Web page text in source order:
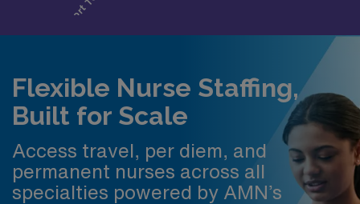
Flexible Nurse Staffing,
Built for Scale
Access travel, per diem, and
permanent nurses across all
specialties powered by AMN’s